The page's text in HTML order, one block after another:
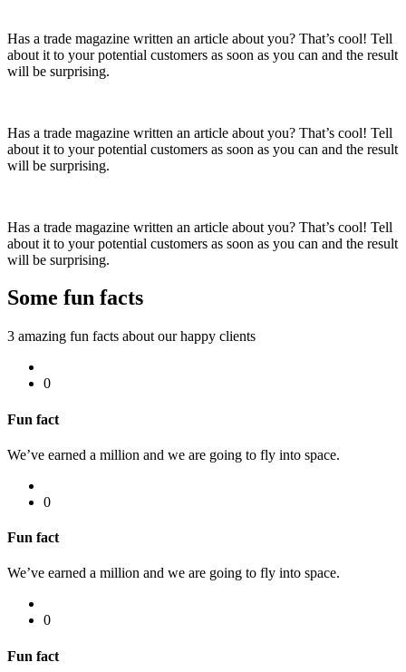
Has a trade magazine written an article about you? That’s cool! Tell
about it to your potential customers as soon as you can and the result
will be surprising.
Has a trade magazine written an article about you? That’s cool! Tell
about it to your potential customers as soon as you can and the result
will be surprising.
Has a trade magazine written an article about you? That’s cool! Tell
about it to your potential customers as soon as you can and the result
will be surprising.
Some fun facts
3 amazing fun facts about our happy clients
0
Fun fact
We’ve earned a million and we are going to fly into space.
0
Fun fact
We’ve earned a million and we are going to fly into space.
0
Fun fact